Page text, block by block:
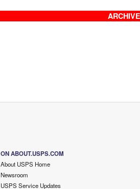
ON ABOUT.USPS.COM
About USPS Home
Newsroom
USPS Service Updates